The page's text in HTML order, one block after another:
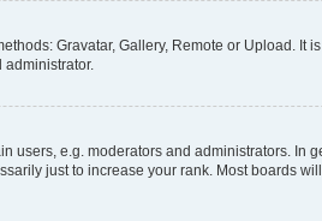
Gravatar, Gallery, Remote or Upload. It
e.g. moderators and administrators. In
just to increase your rank. Most boards